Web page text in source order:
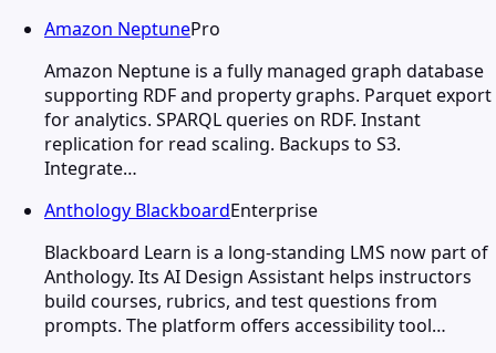
Amazon NeptunePro
Amazon Neptune is a fully managed graph database
supporting RDF and property graphs. Parquet export
for analytics. SPARQL queries on RDF. Instant
replication for read scaling. Backups to S3.
Integrate…
Anthology BlackboardEnterprise
Blackboard Learn is a long-standing LMS now part of
Anthology. Its AI Design Assistant helps instructors
build courses, rubrics, and test questions from
prompts. The platform offers accessibility tool…